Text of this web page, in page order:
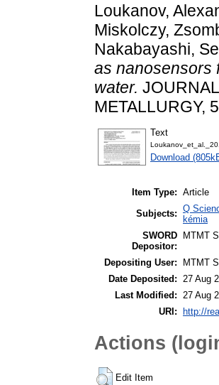
Loukanov,
Miskolczy,
Nakabayashi,
as nanosensors
water.
METALLURGY,
Text
Download
Item Type: Article
Subjects: Q
kémia
SWORD
Depositor:
MTMT
Depositing User:
MTMT
Date Deposited: 27 Aug
Last Modified: 27 Aug
URI:
http://
Actions
Edit Item